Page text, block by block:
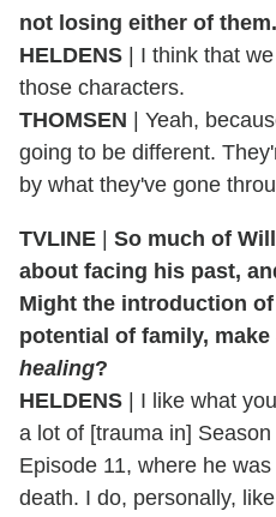
not losing either of
HELDENS | I think that
those characters.
THOMSEN | Yeah,
going to be different.
by what they've gone
TVLINE
So much of
about facing his past,
Might the introduction
potential of family,
healing?
HELDENS | I like what
a lot of [trauma in]
Episode 11, where he
death. I do, personally,